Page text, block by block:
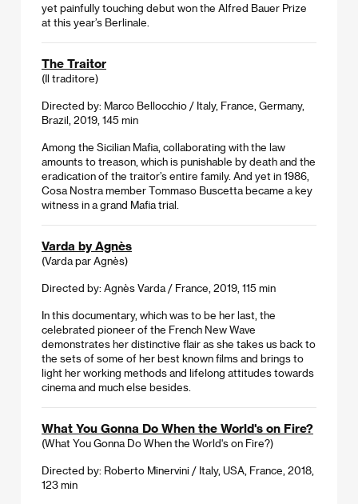
yet painfully touching debut won the Alfred Bauer Prize
at this year’s Berlinale.
The Traitor
(Il traditore)
Directed by: Marco Bellocchio / Italy, France, Germany,
Brazil, 2019, 145 min
Among the Sicilian Mafia, collaborating with the law
amounts to treason, which is punishable by death and the
eradication of the traitor’s entire family. And yet in 1986,
Cosa Nostra member Tommaso Buscetta became a key
witness in a grand Mafia trial.
Varda by Agnès
(Varda par Agnès)
Directed by: Agnès Varda / France, 2019, 115 min
In this documentary, which was to be her last, the
celebrated pioneer of the French New Wave
demonstrates her distinctive flair as she takes us back to
the sets of some of her best known films and brings to
light her working methods and lifelong attitudes towards
cinema and much else besides.
What You Gonna Do When the World's on Fire?
(What You Gonna Do When the World's on Fire?)
Directed by: Roberto Minervini / Italy, USA, France, 2018,
123 min